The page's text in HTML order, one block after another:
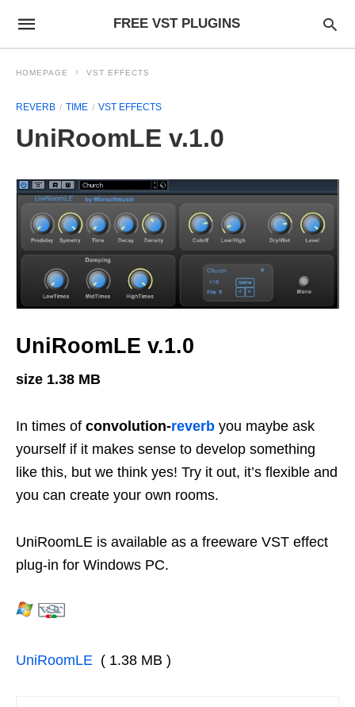
FREE VST PLUGINS
HOMEPAGE VST EFFECTS
REVERB TIME VST EFFECTS
UniRoomLE v.1.0
UniRoomLE v.1.0
size 1.38 MB
In times of convolution-reverb you maybe ask
yourself if it makes sense to develop something
like this, but we think yes! Try it out, it’s flexible and
you can create your own rooms.
UniRoomLE is available as a freeware VST effect
plug-in for Windows PC.
UniRoomLE ( 1.38 MB )